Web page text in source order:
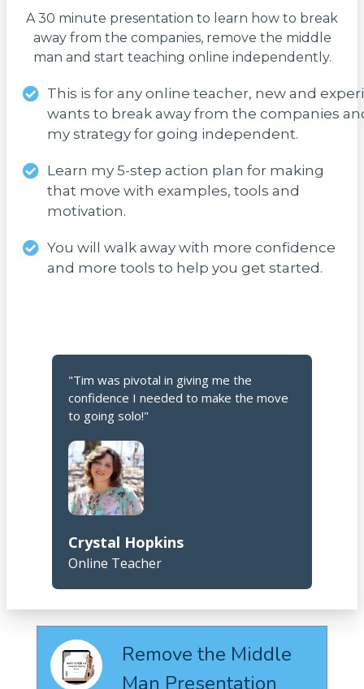
A 30 minute presentation to learn how to break
away from the companies, remove the middle
man and start teaching online independently.
This is for any online teacher, new and
wants to break away from the companies
my strategy for going independent.
Learn my 5-step action plan for making
that move with examples, tools and
motivation.
You will walk away with more confidence
and more tools to help you get started.
"Tim was pivotal in giving me the
confidence I needed to make the move
to going solo!"
Crystal Hopkins
Online Teacher